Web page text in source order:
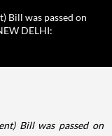
Bill was passed on
DELHI:
Bill was passed on